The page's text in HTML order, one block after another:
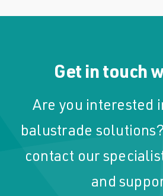
Get in touch
Are you interested
balustrade
contact our
and